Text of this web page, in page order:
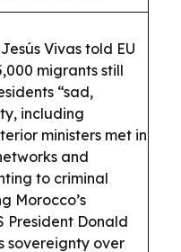
Vivas told EU
migrants still
“sad,
including
ministers met in
and
to criminal
Morocco’s
President Donald
sovereignty over